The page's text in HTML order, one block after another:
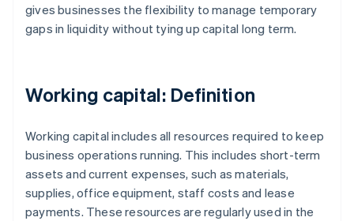
gives businesses the flexibility to manage temporary
gaps in liquidity without tying up capital long term.
Working capital: Definition
Working capital includes all resources required to keep
business operations running. This includes short-term
assets and current expenses, such as materials,
supplies, office equipment, staff costs and lease
payments. These resources are regularly used in the